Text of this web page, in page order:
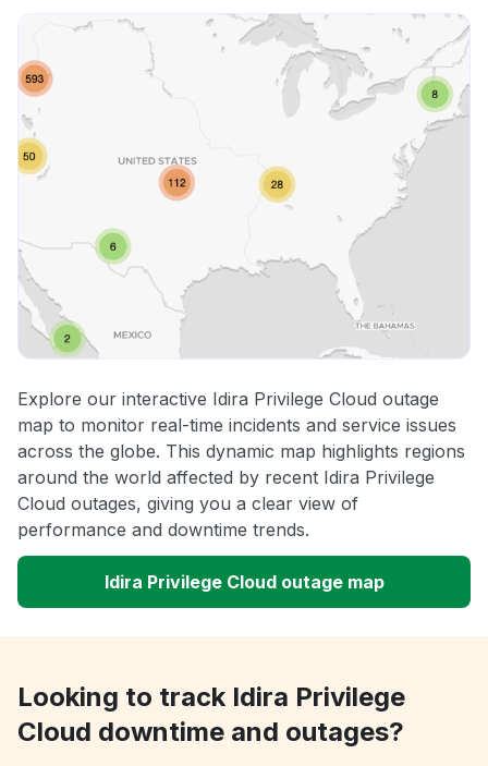
Explore our interactive Idira Privilege Cloud outage
map to monitor real-time incidents and service issues
across the globe. This dynamic map highlights regions
around the world affected by recent Idira Privilege
Cloud outages, giving you a clear view of
performance and downtime trends.
Idira Privilege Cloud outage map
Looking to track Idira Privilege
Cloud downtime and outages?